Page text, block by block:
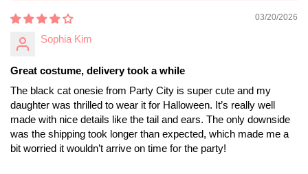
03/20/2026
Sophia Kim
Great costume, delivery took a while
The black cat onesie from Party City is super cute and my
daughter was thrilled to wear it for Halloween. It’s really well
made with nice details like the tail and ears. The only downside
was the shipping took longer than expected, which made me a
bit worried it wouldn’t arrive on time for the party!